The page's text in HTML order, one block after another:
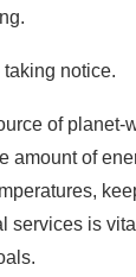
amount of
services is
has
design. The
building
director